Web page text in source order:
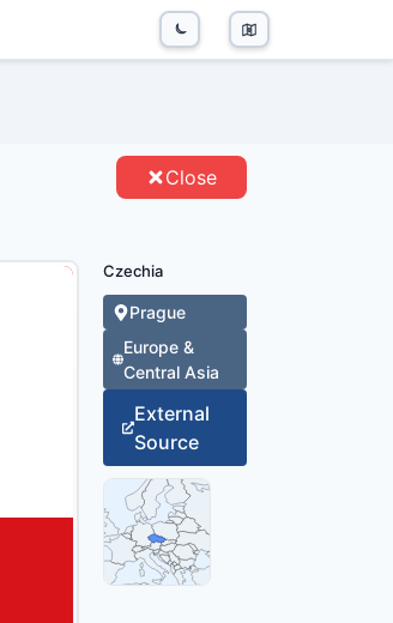
Close
Czechia
Prague
Europe &
Central Asia
External
Source